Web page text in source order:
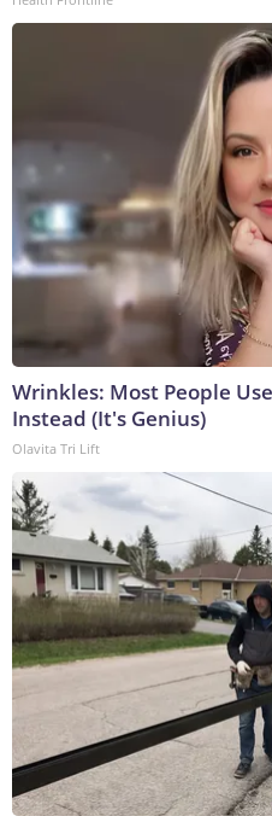
Wrinkles: Most People
Instead (It's Genius)
Olavita Tri Lift